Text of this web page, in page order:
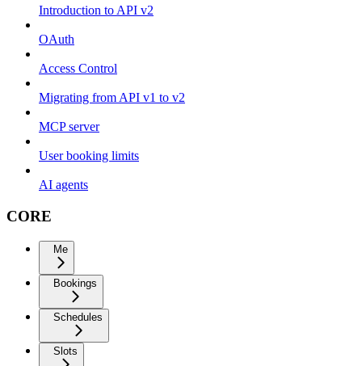
Introduction to API v2
OAuth
Access Control
Migrating from API v1 to v2
MCP server
User booking limits
AI agents
CORE
Me
Bookings
Schedules
Slots